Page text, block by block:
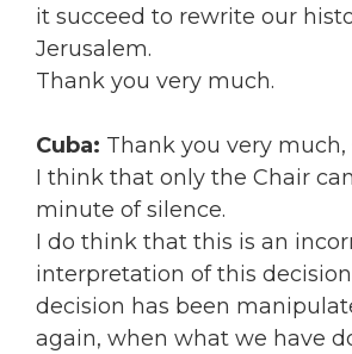
it succeed to rewrite our
Jerusalem.
Thank you very much.
Cuba: Thank you very much,
I think that only the Chair
minute of silence.
I do think that this is an
interpretation of this
decision has been
again, when what we have